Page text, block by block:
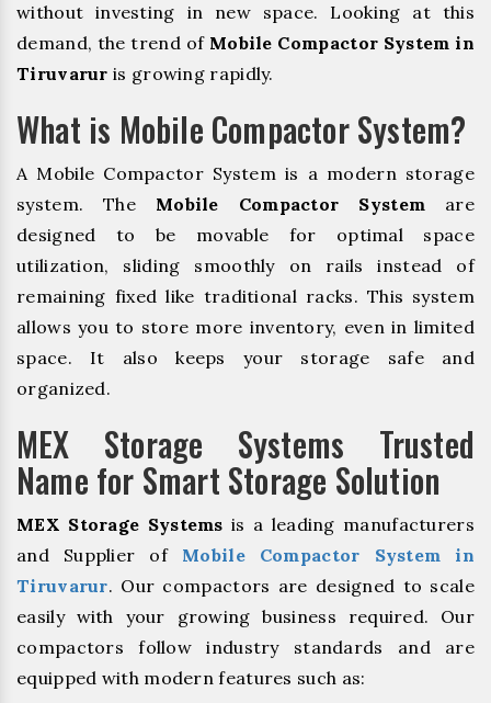
without investing in new space. Looking at this
demand, the trend of Mobile Compactor System in
Tiruvarur is growing rapidly.
What is Mobile Compactor System?
A Mobile Compactor System is a modern storage
system. The Mobile Compactor System are
designed to be movable for optimal space
utilization, sliding smoothly on rails instead of
remaining fixed like traditional racks. This system
allows you to store more inventory, even in limited
space. It also keeps your storage safe and
organized.
MEX Storage Systems Trusted
Name for Smart Storage Solution
MEX Storage Systems is a leading manufacturers
and Supplier of Mobile Compactor System in
Tiruvarur. Our compactors are designed to scale
easily with your growing business required. Our
compactors follow industry standards and are
equipped with modern features such as: